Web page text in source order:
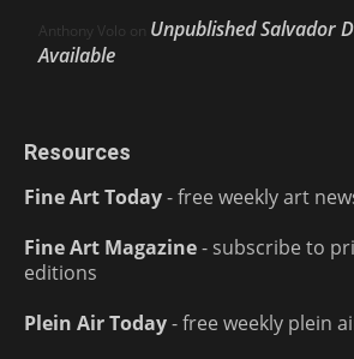
Anthony Volo on Unpublished Salvador
Available
Resources
Fine Art Today- free weekly art
Fine Art Magazine- subscribe to
editions
Plein Air Today- free weekly plein